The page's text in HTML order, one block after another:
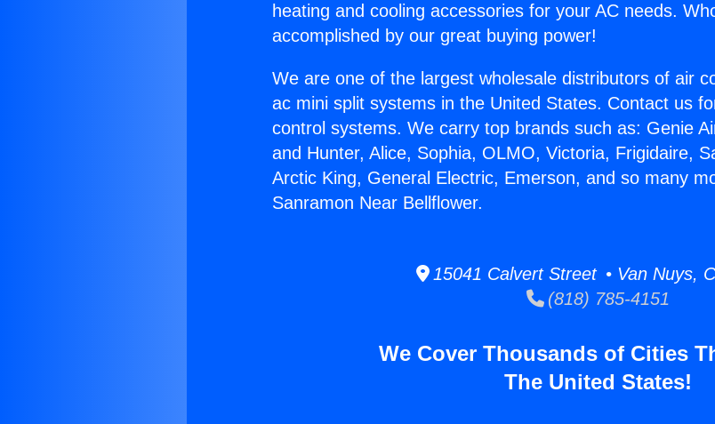
heating and cooling accessories for your AC needs.
accomplished by our great buying power!
We are one of the largest wholesale distributors of air
ac mini split systems in the United States. Contact us
control systems. We carry top brands such as: Genie
and Hunter, Alice, Sophia, OLMO, Victoria, Frigidaire,
Arctic King, General Electric, Emerson, and so many
Sanramon Near Bellflower.
15041 Calvert Street • Van Nuys,
(818) 785-4151
We Cover Thousands of Cities
The United States!